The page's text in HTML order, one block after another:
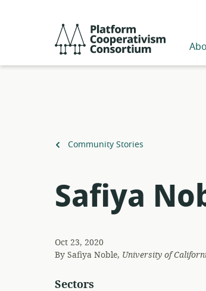
Back
Community Stories
Safiya
Oct 23, 2020
BySafiya Noble, University of
Sectors